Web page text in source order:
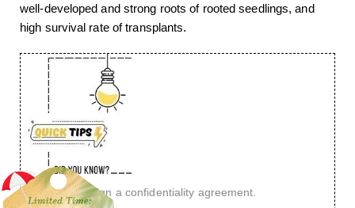
well-developed and strong roots of rooted seedlings, and
high survival rate of transplants.
You want to sign a confidentiality agreement.